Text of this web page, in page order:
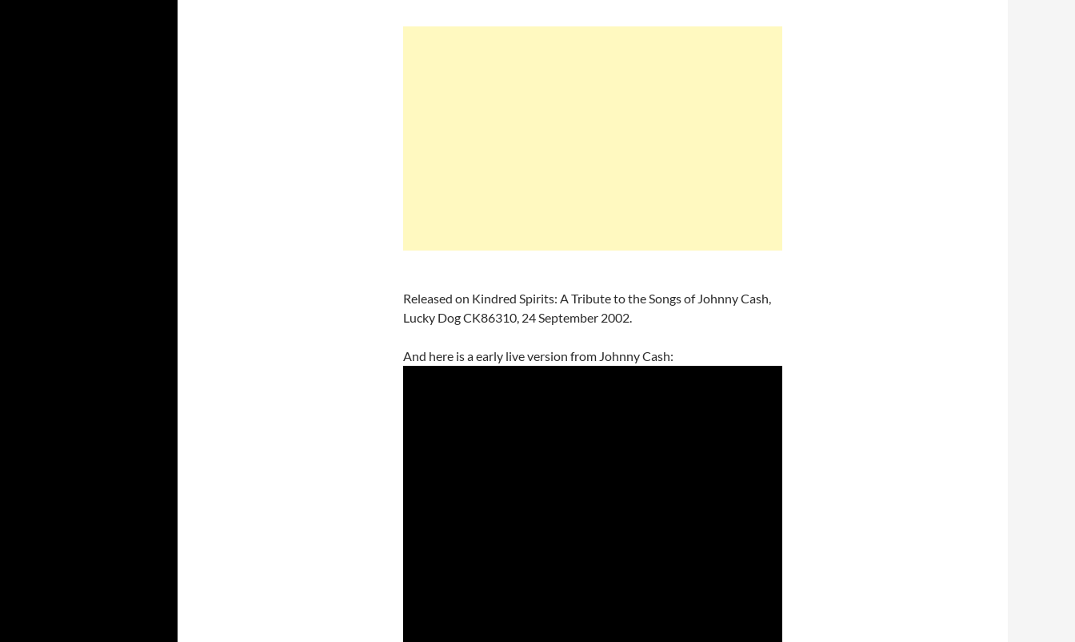
Released on Kindred Spirits: A Tribute to the Songs of Johnny Cash,
Lucky Dog CK86310, 24 September 2002.
And here is a early live version from Johnny Cash: